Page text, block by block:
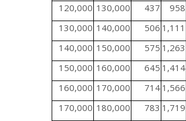
120,000 130,000 437 958
130,000 140,000 506 1,111
140,000 150,000 575 1,263
150,000 160,000 645 1,414
160,000 170,000 714 1,566
170,000 180,000 783 1,719